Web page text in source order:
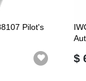
Pilot's
$